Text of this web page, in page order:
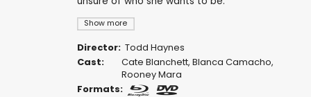
Show more
Director: Todd Haynes
Cast:
Cate Blanchett,Blanca Camacho,
Rooney Mara
Formats: